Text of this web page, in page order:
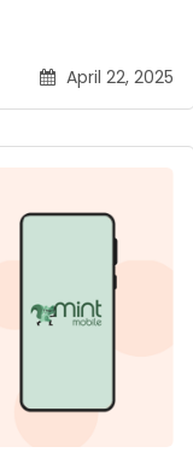
April 22, 2025